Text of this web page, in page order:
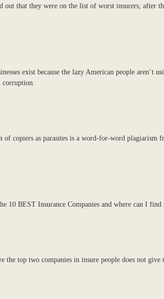
out that they were on the list of worst insurers, after
exist because the lazy American people aren’t
copiers as parasites is a word-for-word plagiarism
10 BEST Insurance Companies and where can I
the top two companies in insure people does not